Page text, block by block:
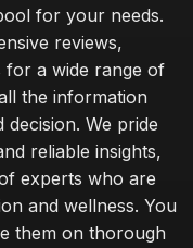
for your needs.
reviews,
for a wide range of
the information
We pride
reliable insights,
experts who are
and wellness. You
them on thorough